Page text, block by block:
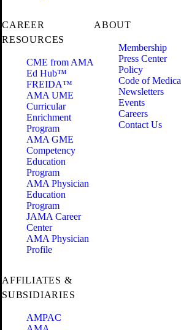
CAREER
RESOURCES
CME from AMA
Ed Hub™
FREIDA™
AMA UME
Curricular
Enrichment
Program
AMA GME
Competency
Education
Program
AMA Physician
Education
Program
JAMA Career
Center
AMA Physician
Profile
ABOUT
Membership
Press Center
Policy
Code of
Newsletters
Events
Careers
Contact Us
AFFILIATES &
SUBSIDIARIES
AMPAC